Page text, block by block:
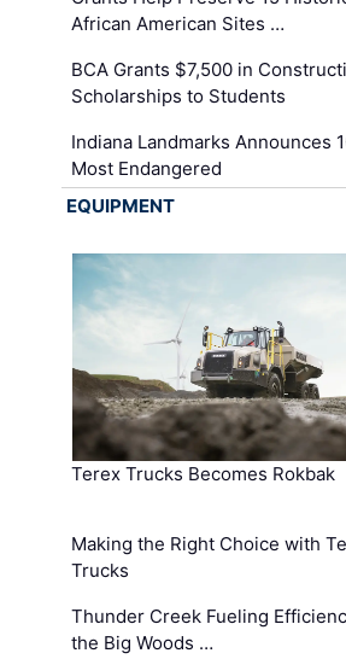
African American Sites …
BCA Grants $7,500 in
Scholarships to Students
Indiana Landmarks Announces
Most Endangered
EQUIPMENT
Terex Trucks Becomes Rokbak
Making the Right Choice with
Trucks
Thunder Creek Fueling
the Big Woods …